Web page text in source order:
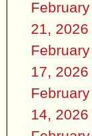
February
21, 2026
February
17, 2026
February
14, 2026